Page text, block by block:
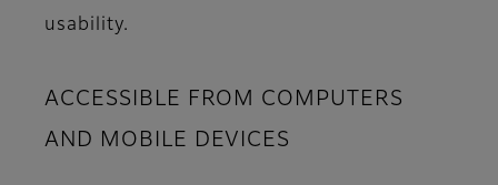
usability.
ACCESSIBLE FROM COMPUTERS
AND MOBILE DEVICES